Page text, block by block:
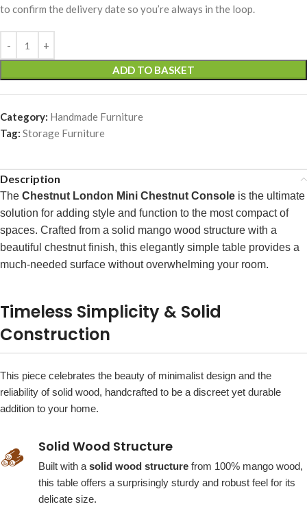
to confirm the delivery date so you’re always in the loop.
ADD TO BASKET
Category: Handmade Furniture
Tag: Storage Furniture
Description
The Chestnut London Mini Chestnut Console is the ultimate
solution for adding style and function to the most compact of
spaces. Crafted from a solid mango wood structure with a
beautiful chestnut finish, this elegantly simple table provides a
much-needed surface without overwhelming your room.
Timeless Simplicity & Solid
Construction
This piece celebrates the beauty of minimalist design and the
reliability of solid wood, handcrafted to be a discreet yet durable
addition to your home.
🪵 Solid Wood Structure
Built with a solid wood structure from 100% mango wood,
this table offers a surprisingly sturdy and robust feel for its
delicate size.